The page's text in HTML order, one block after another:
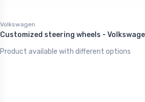
Volkswagen
Customized steering wheels -
Product available with different options